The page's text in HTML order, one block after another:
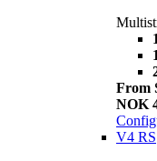
From
NOK
V4 RS